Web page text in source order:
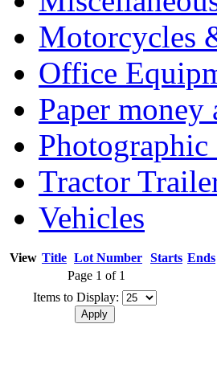
Motorcycles
Office
Paper money
Tractor
Vehicles
View Title Lot Number Starts Ends
Page 1 of 1
Items to Display: